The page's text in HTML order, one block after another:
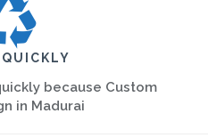
because Custom
in Madurai